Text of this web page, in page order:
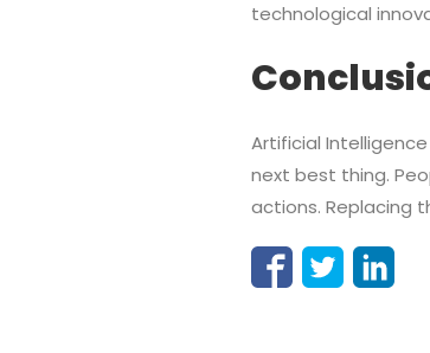
technological
Artificial
next best thing.
actions. Replacing